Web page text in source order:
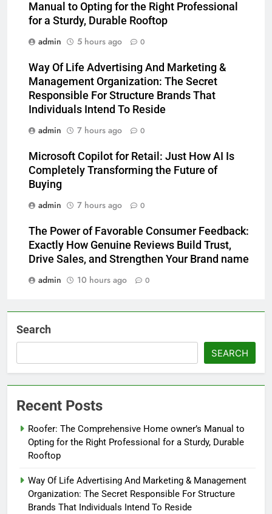
Manual to Opting for the Right Professional
for a Sturdy, Durable Rooftop
admin
5 hours ago 0
Way Of Life Advertising And Marketing &
Management Organization: The Secret
Responsible For Structure Brands That
Individuals Intend To Reside
admin
7 hours ago 0
Microsoft Copilot for Retail: Just How AI Is
Completely Transforming the Future of
Buying
admin
7 hours ago 0
The Power of Favorable Consumer Feedback:
Exactly How Genuine Reviews Build Trust,
Drive Sales, and Strengthen Your Brand name
admin
10 hours ago 0
Search
SEARCH
Recent Posts
Roofer: The Comprehensive Home owner’s Manual to
Opting for the Right Professional for a Sturdy, Durable
Rooftop
Way Of Life Advertising And Marketing & Management
Organization: The Secret Responsible For Structure
Brands That Individuals Intend To Reside